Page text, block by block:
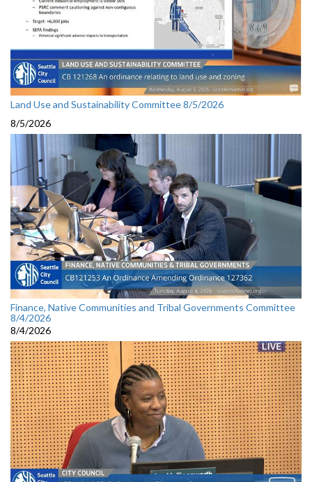
Land Use and Sustainability Committee 8/5/2026
8/5/2026
Finance, Native Communities and Tribal Governments Committee
8/4/2026
8/4/2026